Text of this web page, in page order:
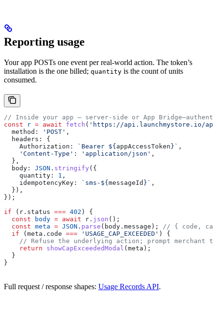
Reporting usage
Your app POSTs one event per real-world action. The token’s
installation is the one billed; quantity is the count of units
consumed.
// Inside your app — server-side or App
const r = await fetch ( 'https://api.launchmystore.io/
  method:
'POST' ,
  headers:
{
    Authorization:
`Bearer ${ appAccessToken } ` ,
    'Content-Type'
: 'application/json' ,
  },
  body:
JSON . stringify ({
    quantity:
1 ,
    idempotencyKey:
`sms- ${ messageId } ` ,
  }),
});
if ( r . status === 402 ) {
  const
body = await r . json ();
  const
meta = JSON . parse ( body . message ); // { code,
  if
( meta . code === 'USAGE_CAP_EXCEEDED' ) {
// Refuse the underlying action; prompt merchant
    return
showCapExceededModal ( meta );
  }
}
Full request / response shapes: Usage Records API.